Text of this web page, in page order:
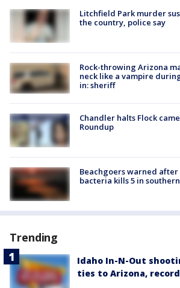
Litchfield Park murder
the country, police say
Rock-throwing Arizona
neck like a vampire
in: sheriff
Chandler halts Flock
Roundup
Beachgoers warned
bacteria kills 5 in
Trending
Idaho In-N-Out
ties to Arizona,